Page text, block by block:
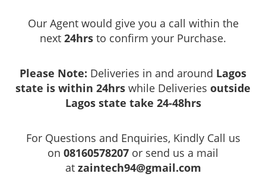
Our Agent would give you a call within the
next 24hrs to confirm your Purchase.
Please Note: Deliveries in and around Lagos
state is within 24hrs while Deliveries outside
Lagos state take 24-48hrs
For Questions and Enquiries, Kindly Call us
on 08160578207 or send us a mail
at zaintech94@gmail.com